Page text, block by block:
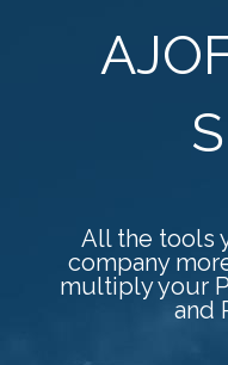
All the tools
company
multiply your
and